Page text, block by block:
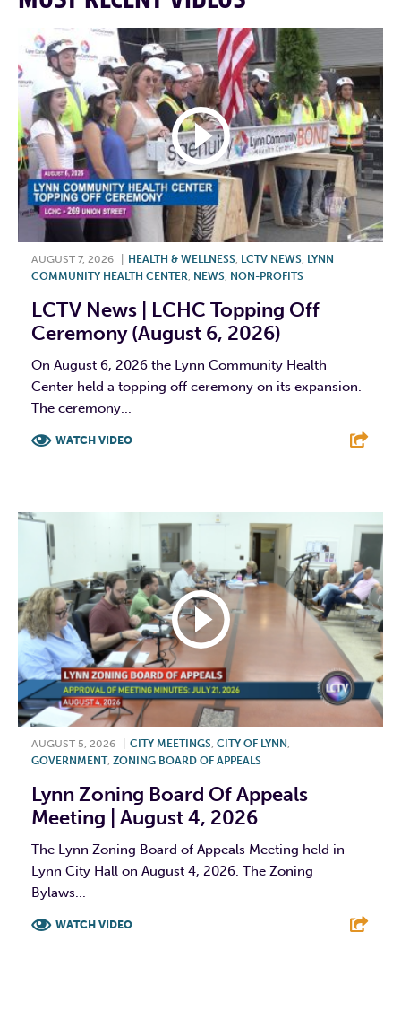
AUGUST 7, 2026 HEALTH & WELLNESS, LCTV NEWS, LYNN
COMMUNITY HEALTH CENTER, NEWS, NON-PROFITS
LCTV News | LCHC Topping Off
Ceremony (August 6, 2026)
On August 6, 2026 the Lynn Community Health
Center held a topping off ceremony on its expansion.
The ceremony...
WATCH VIDEO
AUGUST 5, 2026 CITY MEETINGS CITY OF LYNN
GOVERNMENT, ZONING BOARD OF APPEALS
Lynn Zoning Board Of Appeals
Meeting | August 4, 2026
The Lynn Zoning Board of Appeals Meeting held in
Lynn City Hall on August 4, 2026. The Zoning
Bylaws...
WATCH VIDEO